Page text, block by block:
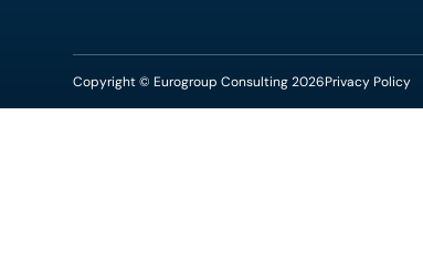
Copyright © Eurogroup Consulting 2026Privacy Policy